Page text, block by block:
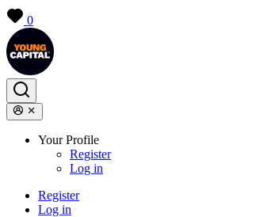
0
Your Profile
Register
Log in
Register
Log in